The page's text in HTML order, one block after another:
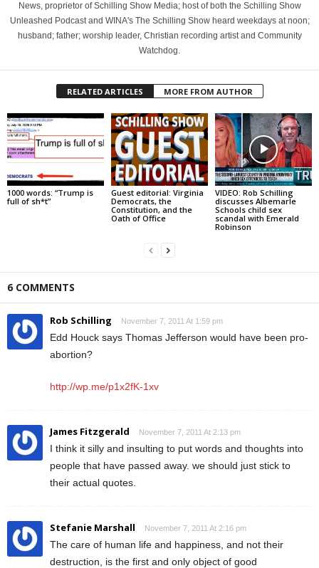
News, proprietor of Schilling Show Media; host of both the Schilling Show
Unleashed Podcast and WINA's The Schilling Show heard weekdays at noon;
husband; father; worship leader, Christian recording artist and Community
Watchdog.
RELATED ARTICLES MORE FROM AUTHOR
1000 words: “Trump is
full of sh*t”
Guest editorial: Virginia
Democrats, the
Constitution, and the
Oath of Office
VIDEO: Rob Schilling
discusses Albemarle
Schools child sex
scandal with Emerald
Robinson
6 COMMENTS
Rob Schilling November 7, 2011 At 1:59 pm
Edd Houck says Thomas Jefferson would have been pro-
abortion?
http://wp.me/p1x2fK-1xv
James Fitzgerald November 7, 2011 At 2:13 pm
I think it silly and insulting to put words and thoughts into
people that have passed away. we should just stick to
their actual quotes.
Stefanie Marshall November 7, 2011 At 2:16 pm
The care of human life and happiness, and not their
destruction, is the first and only object of good